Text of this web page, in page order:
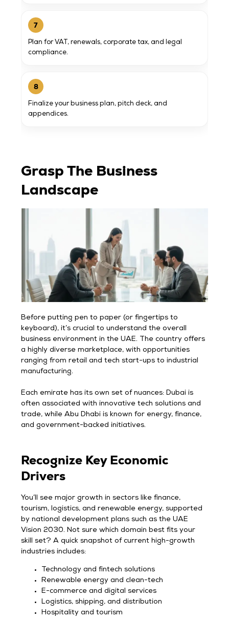
7
Plan for VAT, renewals, corporate tax, and legal
compliance.
8
Finalize your business plan, pitch deck, and
appendices.
Grasp The Business
Landscape
Before putting pen to paper (or fingertips to
keyboard), it’s crucial to understand the overall
business environment in the UAE. The country offers
a highly diverse marketplace, with opportunities
ranging from retail and tech start-ups to industrial
manufacturing.
Each emirate has its own set of nuances: Dubai is
often associated with innovative tech solutions and
trade, while Abu Dhabi is known for energy, finance,
and government-backed initiatives.
Recognize Key Economic
Drivers
You’ll see major growth in sectors like finance,
tourism, logistics, and renewable energy, supported
by national development plans such as the UAE
Vision 2030. Not sure which domain best fits your
skill set? A quick snapshot of current high-growth
industries includes:
Technology and fintech solutions
Renewable energy and clean-tech
E-commerce and digital services
Logistics, shipping, and distribution
Hospitality and tourism